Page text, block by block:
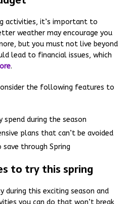
activities, it’s important to
weather may encourage you
but you must not live beyond
lead to financial issues, which
.
the following features to
spend during the season
plans that can’t be avoided
save through Spring
to try this spring
during this exciting season and
you can do that won’t break